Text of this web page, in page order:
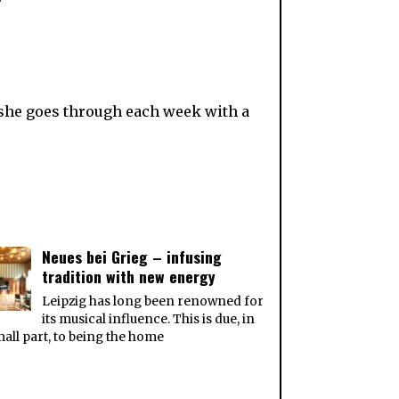
goes through each week with a
Neues bei Grieg – infusing
tradition with new energy
Leipzig has long been renowned for
its musical influence. This is due, in
part, to being the home